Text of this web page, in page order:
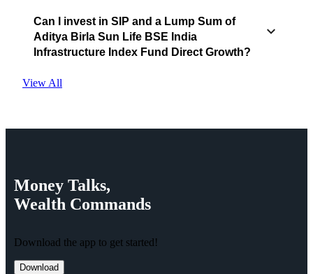
Can I invest in SIP and a Lump Sum of
Aditya Birla Sun Life BSE India
Infrastructure Index Fund Direct Growth?
View All
Money Talks,
Wealth Commands
Download the app to get started!
Download